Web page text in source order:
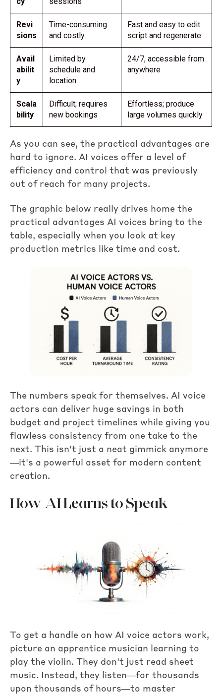
Revi
sions
Time-consuming
and costly
Fast and easy to edit
script and regenerate
Avail
abilit
y
Limited by
schedule and
location
24/7, accessible from
anywhere
Scala
bility
Difficult; requires
new bookings
Effortless; produce
large volumes quickly
As you can see, the practical advantages are
hard to ignore. AI voices offer a level of
efficiency and control that was previously
out of reach for many projects.
The graphic below really drives home the
practical advantages AI voices bring to the
table, especially when you look at key
production metrics like time and cost.
The numbers speak for themselves. AI voice
actors can deliver huge savings in both
budget and project timelines while giving you
flawless consistency from one take to the
next. This isn't just a neat gimmick anymore
—it's a powerful asset for modern content
creation.
How AI Learns to Speak
To get a handle on how AI voice actors work,
picture an apprentice musician learning to
play the violin. They don't just read sheet
music. Instead, they listen—for thousands
upon thousands of hours—to master